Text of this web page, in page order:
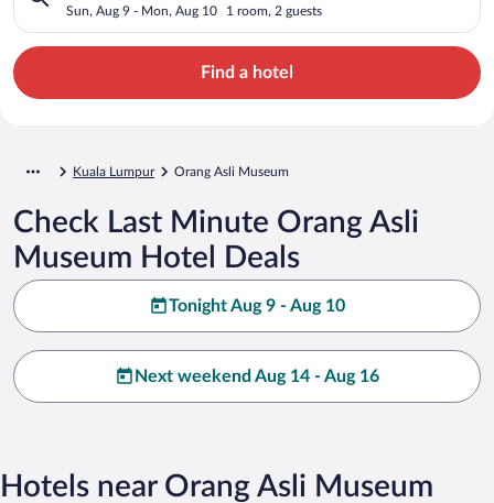
Sun, Aug 9 - Mon, Aug 10 1 room, 2 guests
Find a hotel
Kuala Lumpur Orang Asli Museum
Check Last Minute Orang Asli
Museum Hotel Deals
Tonight Aug 9 - Aug 10
Next weekend Aug 14 - Aug 16
Hotels near Orang Asli Museum